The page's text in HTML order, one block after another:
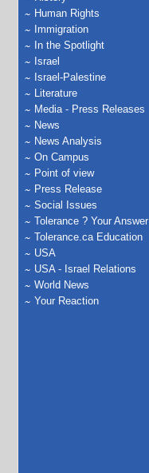
Human Rights
Immigration
In the Spotlight
Israel
Israel-Palestine
Literature
Media - Press Releases
News
News Analysis
On Campus
Point of view
Press Release
Social Issues
Tolerance ? Your Answer
Tolerance.ca Education
USA
USA - Israel Relations
World News
Your Reaction